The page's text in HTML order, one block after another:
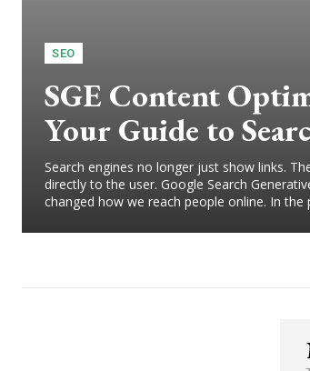
SEO
SGE Content
Your Guide to
Search engines no longer just show links.
directly to the user. Google Search
changed how we reach people online. In the